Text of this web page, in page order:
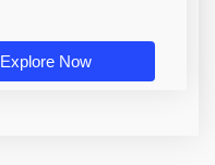
Explore Now